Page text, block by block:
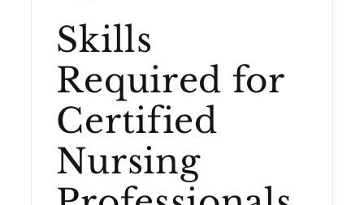
Skills
Required for
Certified
Nursing